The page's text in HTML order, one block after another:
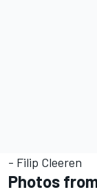
- Filip Cleeren
Photos